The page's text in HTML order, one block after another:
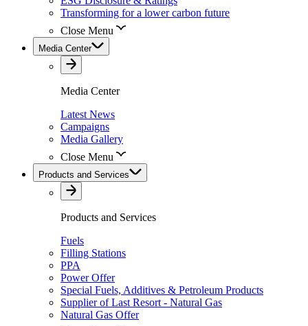
Transforming for a lower carbon future
Close Menu
Media Center
Media Center
Latest News
Campaigns
Media Gallery
Close Menu
Products and Services
Products and Services
Fuels
Filling Stations
PPA
Power Offer
Special Fuels, Additives & Petroleum Products
Supplier of Last Resort - Natural Gas
Natural Gas Offer